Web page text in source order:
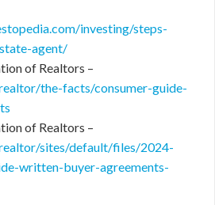
investing/steps-
agent/
of Realtors –
the-facts/consumer-guide-
of Realtors –
sites/default/files/2024-
written-buyer-agreements-